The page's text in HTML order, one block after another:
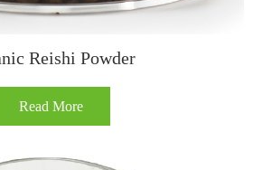
Reishi Powder
Read More